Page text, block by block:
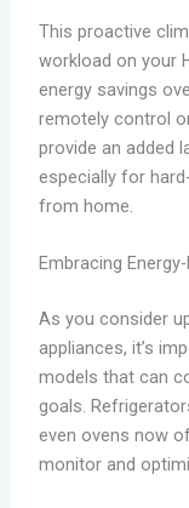
This proactive
workload on your
energy savings
remotely control
provide an added
especially for
from home.
Embracing
As you consider
appliances, it’s
models that can
goals.
even ovens now
monitor and